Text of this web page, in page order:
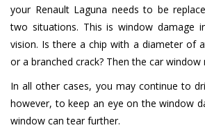
your Renault Laguna needs to be
two situations. This is window damage
vision. Is there a chip with a diameter of
or a branched crack? Then the car window
In all other cases, you may continue to
however, to keep an eye on the window
window can tear further.